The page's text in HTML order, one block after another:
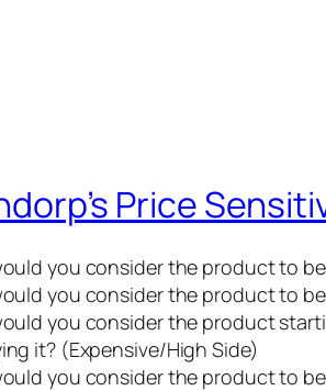
Price
you consider the product to
you consider the product to
you consider the product
it? (Expensive/High Side)
you consider the product to